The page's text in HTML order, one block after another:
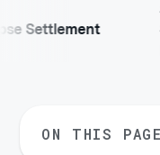
ON THIS PAGE